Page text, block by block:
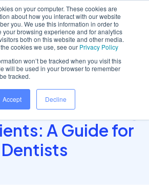
on your computer. These cookies are
about how you interact with our website
you. We use this information in order to
your browsing experience and for analytics
both on this website and other media.
cookies we use, see our Privacy Policy
won’t be tracked when you visit this
will be used in your browser to remember
tracked.
Accept Decline
to Maintain Full Control..
Maintain Full
Empowering
A Guide for
Dentists